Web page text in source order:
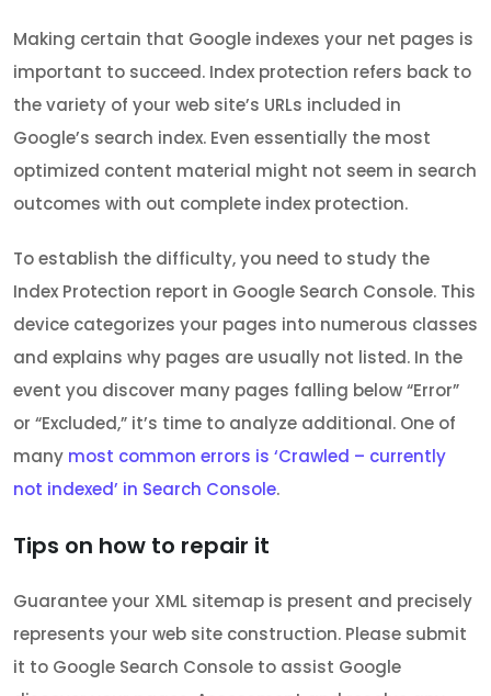
Making certain that Google indexes your net pages is
important to succeed. Index protection refers back to
the variety of your web site’s URLs included in
Google’s search index. Even essentially the most
optimized content material might not seem in search
outcomes with out complete index protection.
To establish the difficulty, you need to study the
Index Protection report in Google Search Console. This
device categorizes your pages into numerous classes
and explains why pages are usually not listed. In the
event you discover many pages falling below “Error”
or “Excluded,” it’s time to analyze additional. One of
many most common errors is ‘Crawled – currently
not indexed’ in Search Console.
Tips on how to repair it
Guarantee your XML sitemap is present and precisely
represents your web site construction. Please submit
it to Google Search Console to assist Google